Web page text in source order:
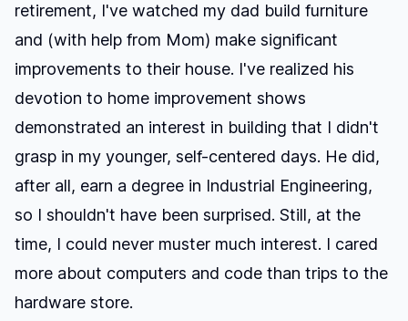
retirement, I've watched my dad build furniture
and (with help from Mom) make significant
improvements to their house. I've realized his
devotion to home improvement shows
demonstrated an interest in building that I didn't
grasp in my younger, self-centered days. He did,
after all, earn a degree in Industrial Engineering,
so I shouldn't have been surprised. Still, at the
time, I could never muster much interest. I cared
more about computers and code than trips to the
hardware store.